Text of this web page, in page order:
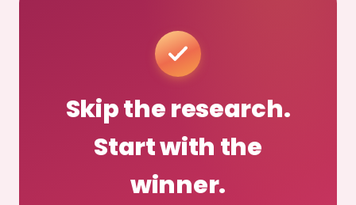
Skip the research.
Start with the
winner.